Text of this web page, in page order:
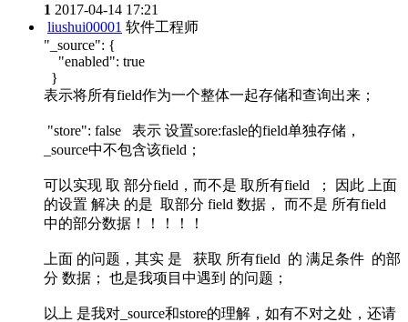
1 2017-04-14 17:21
liushui00001 软件工程师
"_source": {
"enabled": true
}
表示将所有field作为一个整体一起存储和查询出来；
"store": false 表示 设置sore:fasle的field单独存储，
_source中不包含该field；
可以实现 取 部分field，而不是 取所有field ； 因此 上面
的设置 解决 的是 取部分 field 数据， 而不是 所有field
中的部分数据！！！！！
上面 的问题，其实 是 获取 所有field 的 满足条件 的部
分 数据； 也是我项目中遇到 的问题；
以上 是我对_source和store的理解，如有不对之处，还请